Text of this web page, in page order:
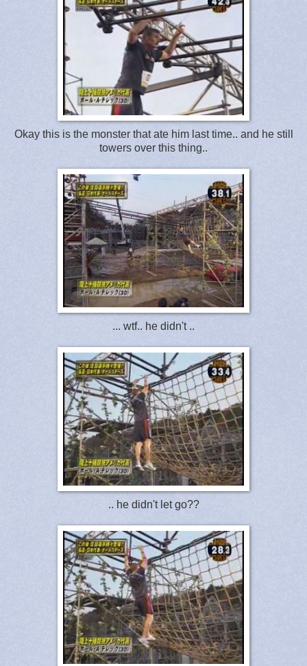
Okay this is the monster that ate him last time.. and he still
towers over this thing..
... wtf.. he didn't ..
.. he didn't let go??